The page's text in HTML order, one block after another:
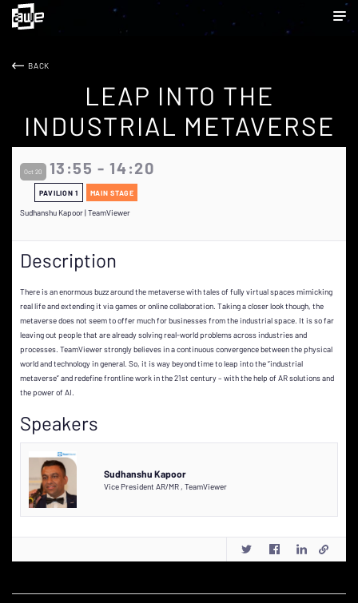
BACK
LEAP INTO THE
INDUSTRIAL METAVERSE
Oct 20 13:55 - 14:20
PAVILION 1 MAIN STAGE
Sudhanshu Kapoor | TeamViewer
Description
There is an enormous buzz around the metaverse with tales of fully virtual spaces mimicking
real life and extending it via games or online collaboration. Taking a closer look though, the
metaverse does not seem to offer much for businesses from the industrial space. It is so far
leaving out people that are already solving real-world problems across industries and
processes. TeamViewer strongly believes in a continuous convergence between the physical
world and technology in general. So, it is way beyond time to leap into the “industrial
metaverse” and redefine frontline work in the 21st century – with the help of AR solutions and
the power of AI.
Speakers
Sudhanshu Kapoor
Vice President AR/MR , TeamViewer